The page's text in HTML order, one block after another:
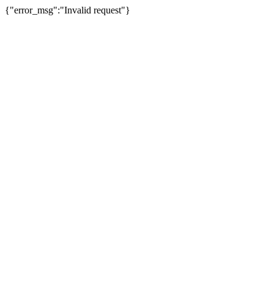
{"error_msg":"Invalid request"}